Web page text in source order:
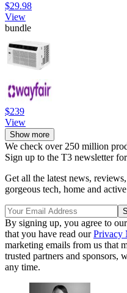
$29.98
View
bundle
$239
View
Show more
We check over 250 million
Sign up to the T3 newsletter
Get all the latest news,
gorgeous tech, home and
By signing up, you agree to our
that you have read ourPrivacy
marketing emails from us that
trusted partners and sponsors,
any time.